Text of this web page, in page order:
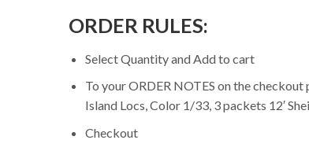
ORDER RULES:
Select Quantity and Add to cart
To your ORDER NOTES on the
Island Locs, Color 1/33, 3 packets 12′
Checkout